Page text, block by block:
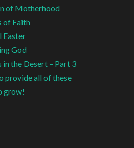
of Motherhood
of Faith
Easter
God
the Desert – Part 3
provide all of these
grow!